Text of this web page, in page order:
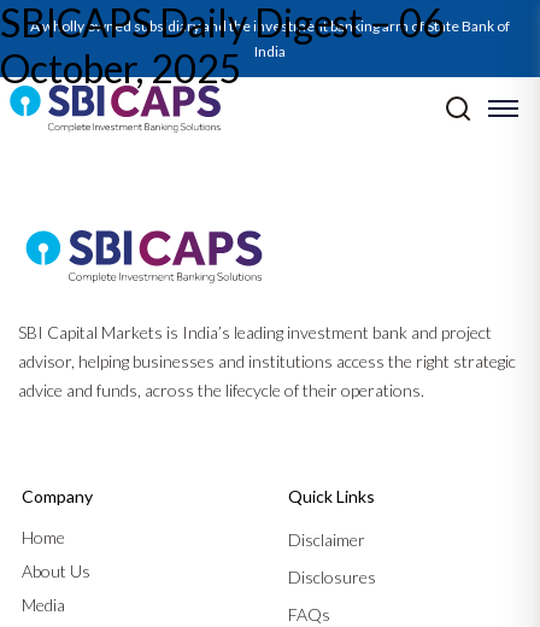
A wholly owned subsidiary and the investment banking arm of State Bank of
India
SBICAPS Daily Digest – 06
October, 2025
SBICAPS Daily_October 06 2025
Post navigation
SBI Capital Markets is India’s leading investment bank and project
advisor, helping businesses and institutions access the right strategic
advice and funds, across the lifecycle of their operations.
Company
Home
About Us
Media
Quick Links
Disclaimer
Disclosures
FAQs